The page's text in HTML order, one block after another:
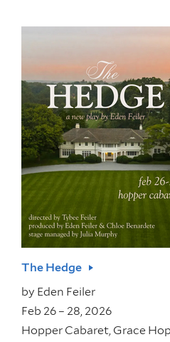
The Hedge
by Eden Feiler
Feb 26 – 28, 2026
Hopper Cabaret, Grace